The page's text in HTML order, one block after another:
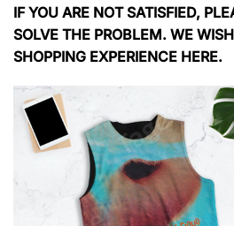
IF YOU ARE NOT SATISFIED,
SOLVE THE PROBLEM. WE
SHOPPING EXPERIENCE HERE.